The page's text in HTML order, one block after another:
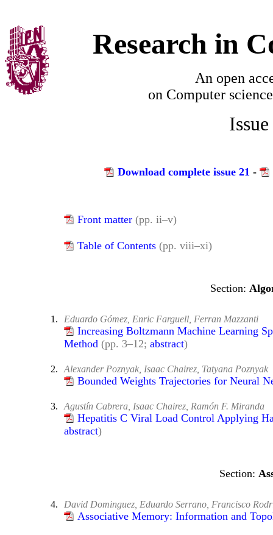
Research in
An open
on Computer
Download complete issue 21 -
Front matter (pp. ii–v)
Table of Contents (pp. viii–xi)
1. Eduardo Gómez, Enric Farguell, Ferran Mazzanti
Increasing Boltzmann Machine Learning
Method (pp. 3–12; abstract)
2. Alexander Poznyak, Isaac Chairez, Tatyana Poznyak
Bounded Weights Trajectories for Neural
3. Agustín Cabrera, Isaac Chairez, Ramón F. Miranda
Hepatitis C Viral Load Control Applying
abstract)
4. David Dominguez, Eduardo Serrano, Francisco
Associative Memory: Information and